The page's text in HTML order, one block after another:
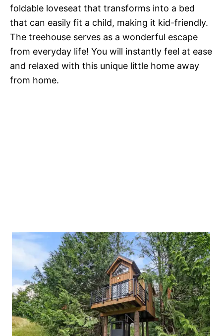
foldable loveseat that transforms into a bed
that can easily fit a child, making it kid-friendly.
The treehouse serves as a wonderful escape
from everyday life! You will instantly feel at ease
and relaxed with this unique little home away
from home.